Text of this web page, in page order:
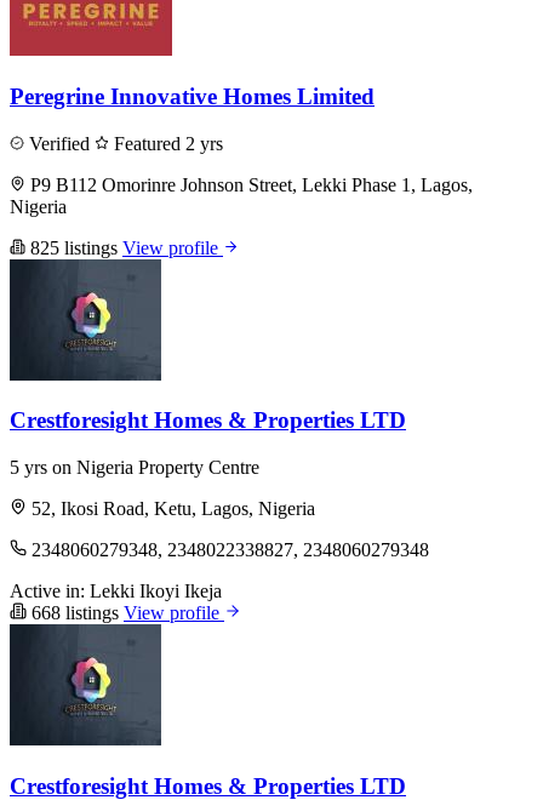
Peregrine Innovative Homes Limited
Verified Featured 2 yrs
P9 B112 Omorinre Johnson Street, Lekki Phase 1, Lagos,
Nigeria
825 listings View profile
Crestforesight Homes & Properties LTD
5 yrs on Nigeria Property Centre
52, Ikosi Road, Ketu, Lagos, Nigeria
2348060279348, 2348022338827, 2348060279348
Active in: Lekki Ikoyi Ikeja
668 listings View profile
Crestforesight Homes & Properties LTD